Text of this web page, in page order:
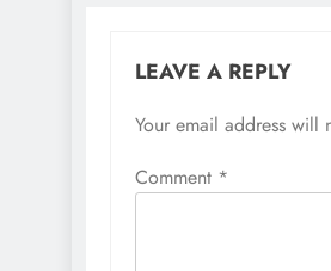
LEAVE A REPLY
Your email address will
Comment *